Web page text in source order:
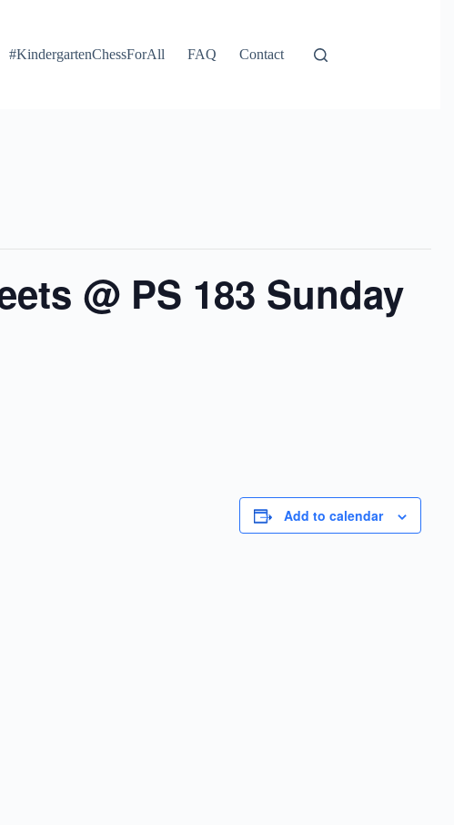
#KindergartenChessForAll FAQ Contact
@ PS 183 Sunday
Add to calendar